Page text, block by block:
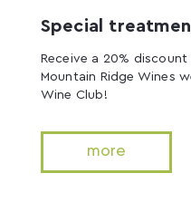
Special
Receive a 20%
Mountain Ridge Wines
Wine Club!
more